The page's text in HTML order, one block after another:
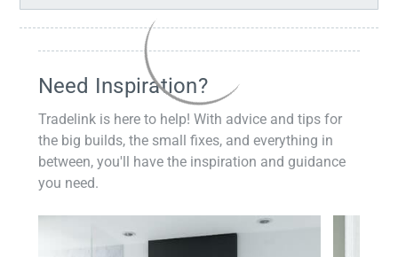
Need Inspiration?
Tradelink is here to help! With advice and tips for
the big builds, the small fixes, and everything in
between, you'll have the inspiration and guidance
you need.